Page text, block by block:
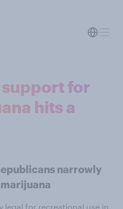
for
hits a
narrowly
legal for recreational use in